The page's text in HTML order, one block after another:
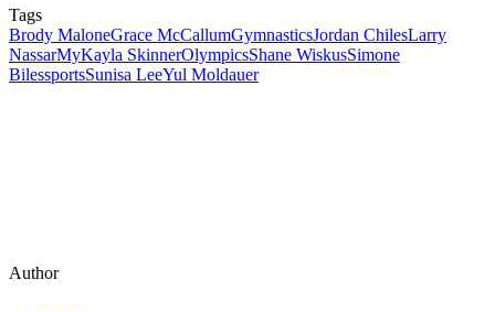
Tags
Brody MaloneGrace McCallumGymnasticsJordan ChilesLarry
NassarMyKayla SkinnerOlympicsShane WiskusSimone
BilessportsSunisa LeeYul Moldauer
Author